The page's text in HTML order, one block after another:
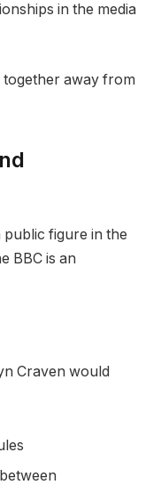
in the media
together away from
figure in the
BBC is an
Craven would